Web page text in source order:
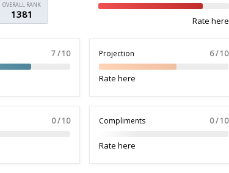
OVERALL RANK
1381
Rate here
7 / 10 Projection 6 / 10
Rate here
0 / 10 Compliments 0 / 10
Rate here